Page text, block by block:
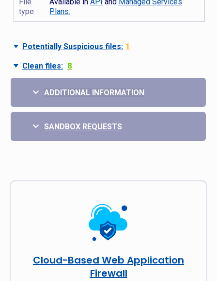
File
type
Available inAPI and Managed Services
Plans.
Potentially Suspicious files: 1
Clean files: 8
ADDITIONAL INFORMATION
SANDBOX REQUESTS
Cloud-Based Web Application
Firewall